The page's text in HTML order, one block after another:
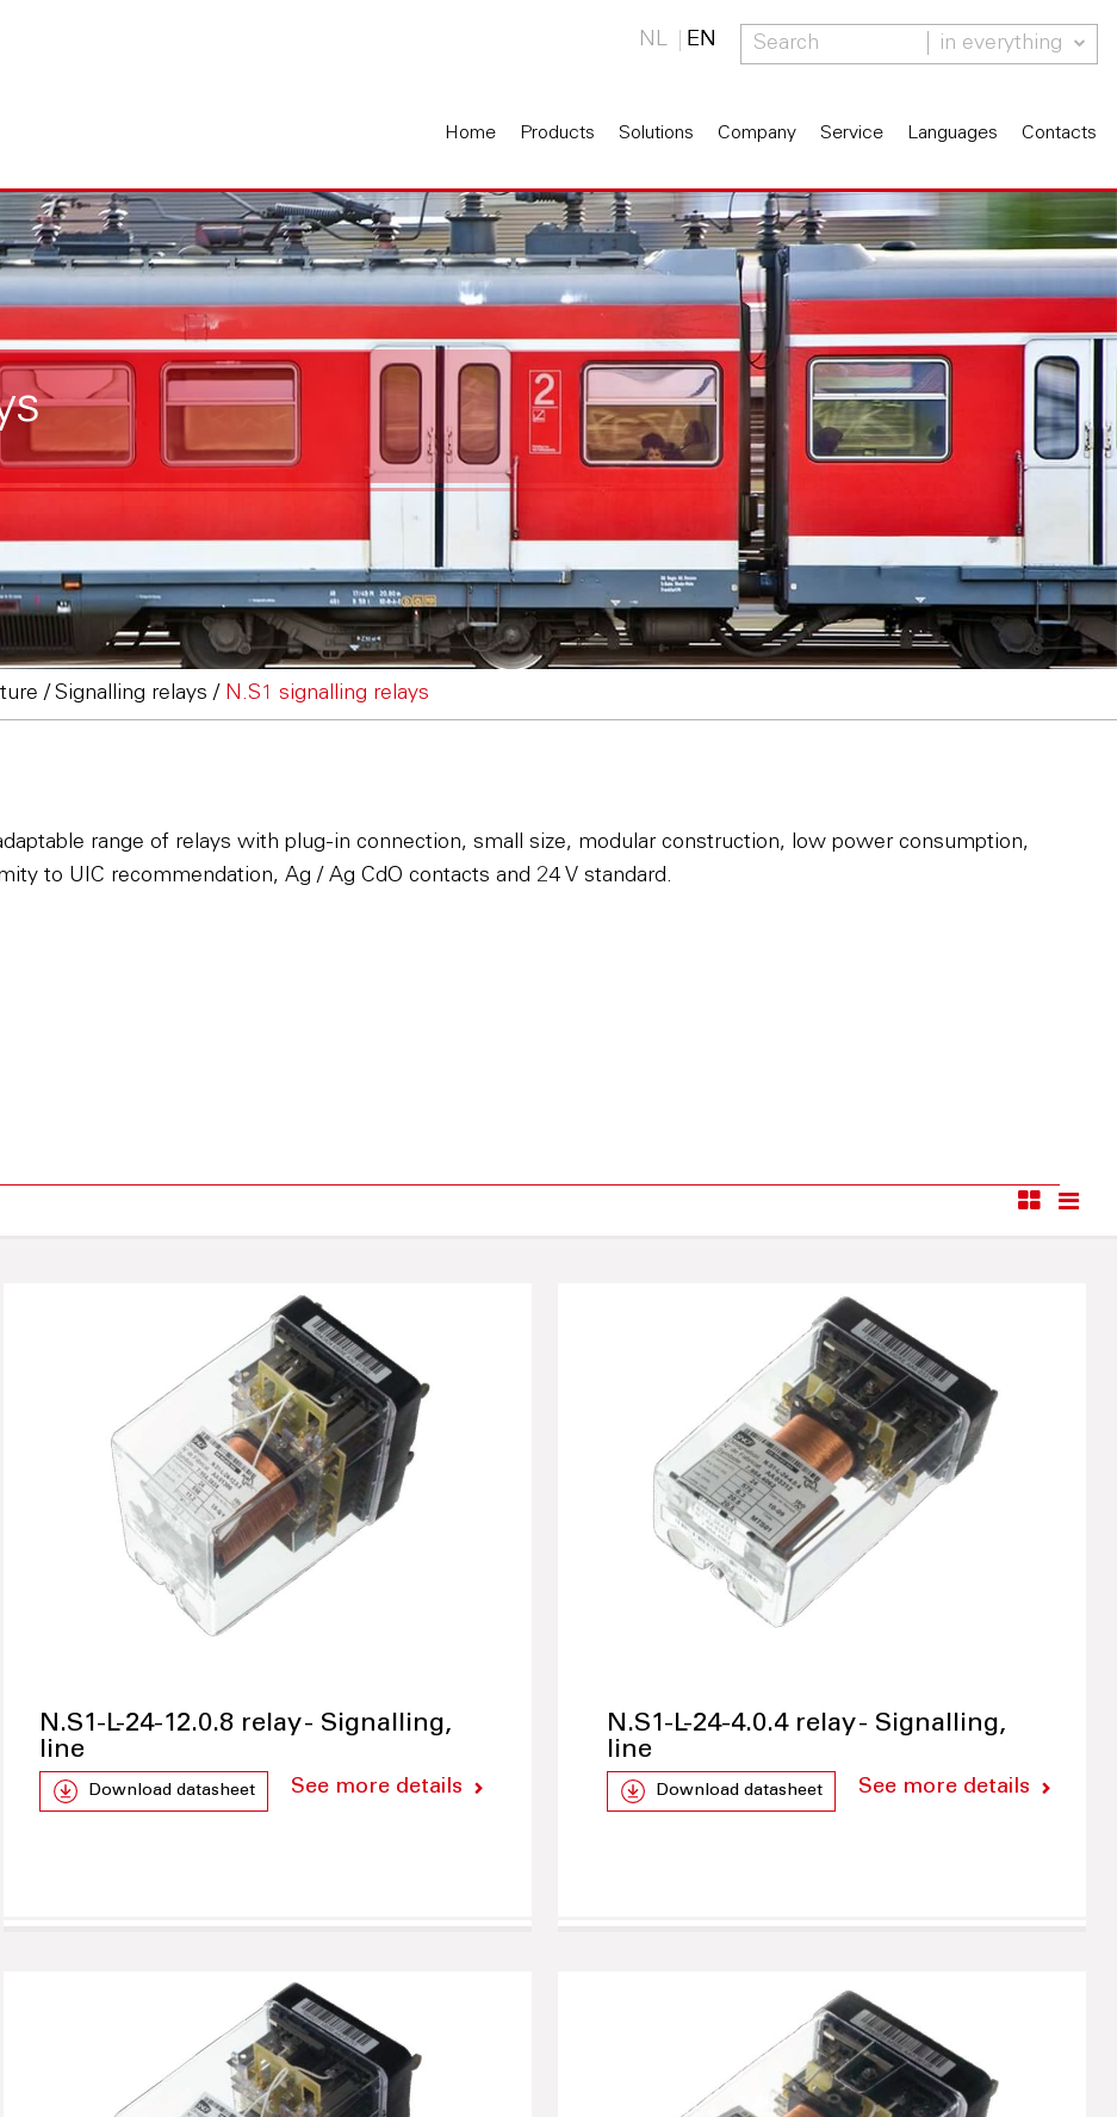
NL EN in everything
Home Products Solutions Company Service Languages Contacts
/ Signalling relays / N.S1 signalling relays
range of relays with plug-in connection, small size, modular construction, low power consumption,
to UIC recommendation, Ag / Ag CdO contacts and 24 V standard.
N.S1-L-24-12.0.8 relay - Signalling,
line
Download datasheet See more details
N.S1-L-24-4.0.4 relay - Signalling,
line
Download datasheet See more details